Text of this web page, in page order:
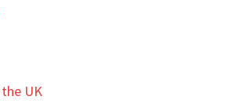
the UK